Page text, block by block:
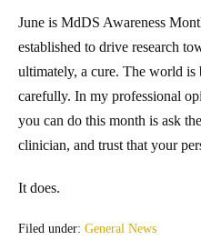
June is MdDS Awareness
established to drive research
ultimately, a cure. The world is
carefully. In my professional
you can do this month is ask
clinician, and trust that your
It does.
Filed under: General News